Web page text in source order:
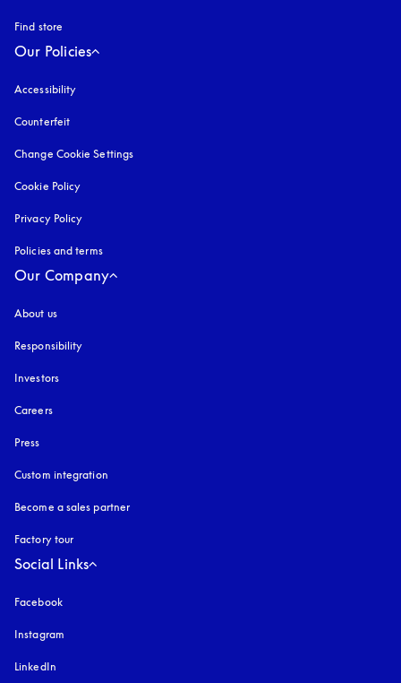
Find store
Our Policies
Accessibility
Counterfeit
Change Cookie Settings
Cookie Policy
Privacy Policy
Policies and terms
Our Company
About us
Responsibility
Investors
Careers
Press
Custom integration
Become a sales partner
Factory tour
Social Links
Facebook
Instagram
LinkedIn